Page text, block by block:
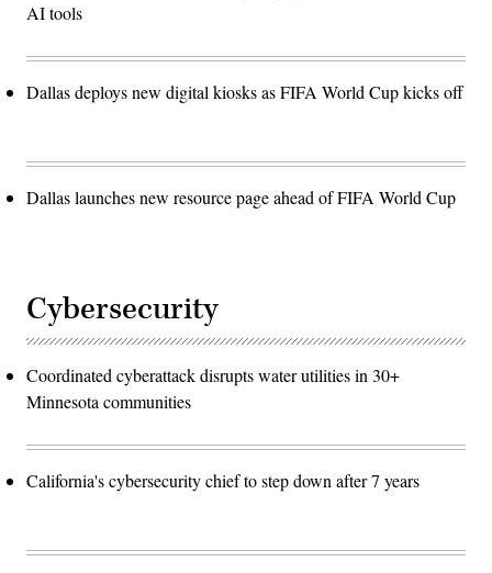
AI tools
Dallas deploys new digital kiosks as FIFA World Cup kicks off
Dallas launches new resource page ahead of FIFA World Cup
Cybersecurity
Coordinated cyberattack disrupts water utilities in 30+
Minnesota communities
California's cybersecurity chief to step down after 7 years